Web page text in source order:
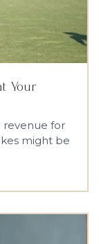
Your
revenue for
might be